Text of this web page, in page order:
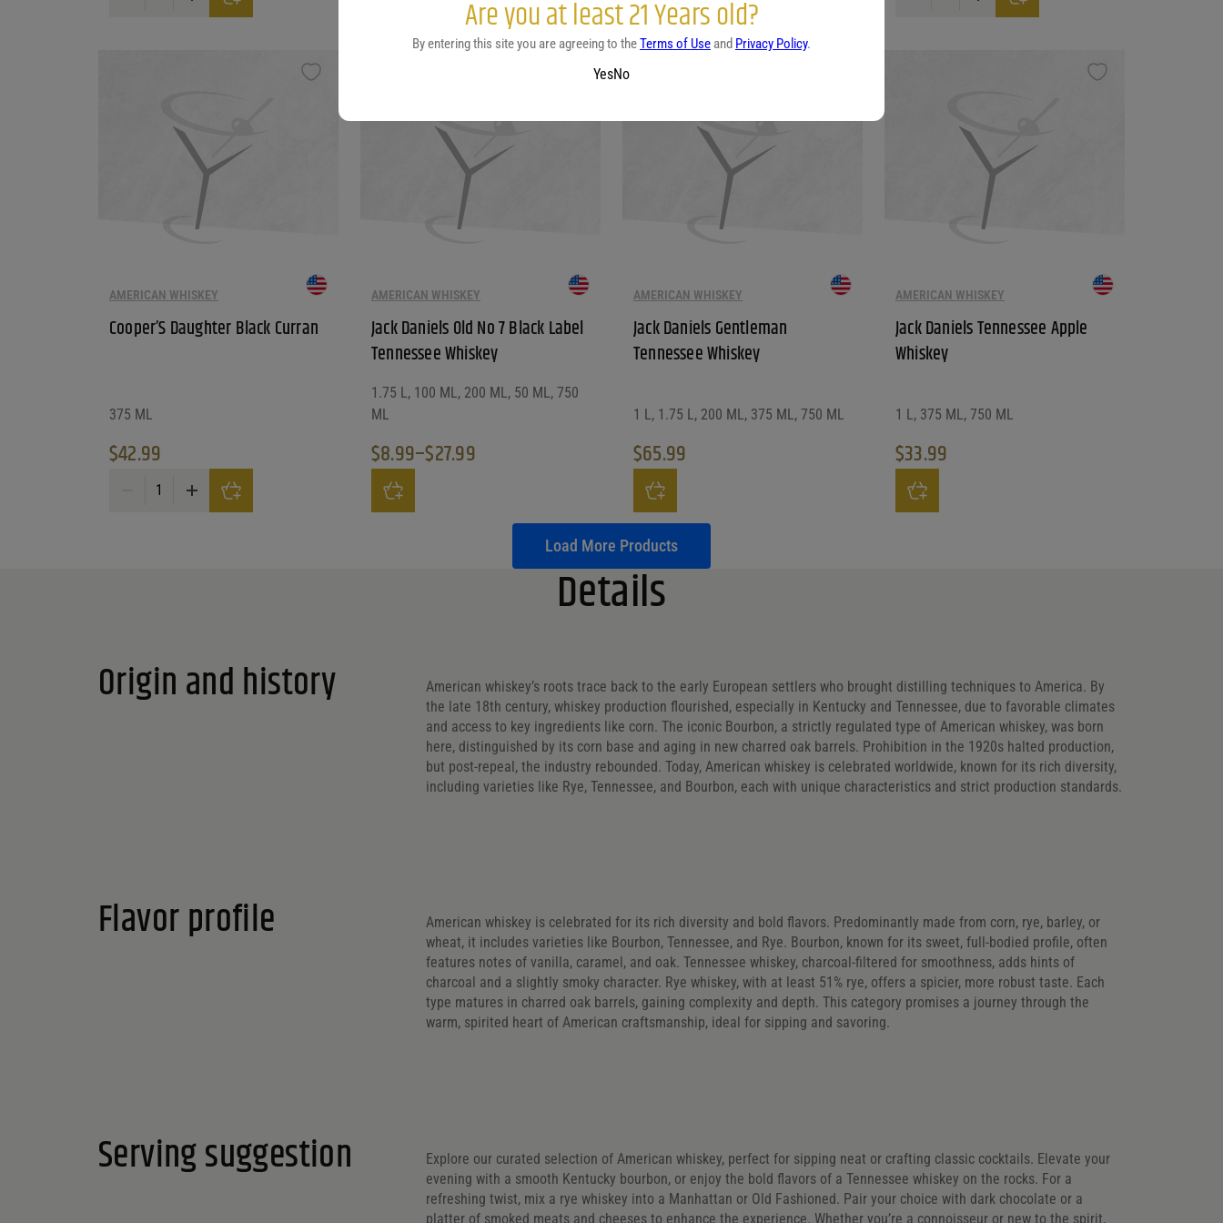
This product has multiple variants. The options may be chosen on the product page
AMERICAN WHISKEY
Cooper’S Daughter Black Curran
375 ML
$42.99
Cooper'S Daughter Black Curran quantity
AMERICAN WHISKEY
Jack Daniels Old No 7 Black Label
Tennessee Whiskey
1.75 L, 100 ML, 200 ML, 50 ML, 750
ML
$8.99–$27.99
Price range: $8.99 through $27.99
This product has multiple variants. The options may be chosen on the product page
AMERICAN WHISKEY
Jack Daniels Gentleman
Tennessee Whiskey
1 L, 1.75 L, 200 ML, 375 ML, 750 ML
$65.99
This product has multiple variants. The options may be chosen on the product page
AMERICAN WHISKEY
Jack Daniels Tennessee Apple
Whiskey
1 L, 375 ML, 750 ML
$33.99
Load More Products
Details
Origin and history
American whiskey’s roots trace back to the early European settlers who brought distilling techniques to America. By
the late 18th century, whiskey production flourished, especially in Kentucky and Tennessee, due to favorable climates
and access to key ingredients like corn. The iconic Bourbon, a strictly regulated type of American whiskey, was born
here, distinguished by its corn base and aging in new charred oak barrels. Prohibition in the 1920s halted production,
but post-repeal, the industry rebounded. Today, American whiskey is celebrated worldwide, known for its rich diversity,
including varieties like Rye, Tennessee, and Bourbon, each with unique characteristics and strict production standards.
Flavor profile
American whiskey is celebrated for its rich diversity and bold flavors. Predominantly made from corn, rye, barley, or
wheat, it includes varieties like Bourbon, Tennessee, and Rye. Bourbon, known for its sweet, full-bodied profile, often
features notes of vanilla, caramel, and oak. Tennessee whiskey, charcoal-filtered for smoothness, adds hints of
charcoal and a slightly smoky character. Rye whiskey, with at least 51% rye, offers a spicier, more robust taste. Each
type matures in charred oak barrels, gaining complexity and depth. This category promises a journey through the
warm, spirited heart of American craftsmanship, ideal for sipping and savoring.
Serving suggestion
Explore our curated selection of American whiskey, perfect for sipping neat or crafting classic cocktails. Elevate your
evening with a smooth Kentucky bourbon, or enjoy the bold flavors of a Tennessee whiskey on the rocks. For a
refreshing twist, mix a rye whiskey into a Manhattan or Old Fashioned. Pair your choice with dark chocolate or a
platter of smoked meats and cheeses to enhance the experience. Whether you’re a connoisseur or new to the spirit,
Are you at least 21 Years old?
By entering this site you are agreeing to theTerms of Use and Privacy Policy.
YesNo